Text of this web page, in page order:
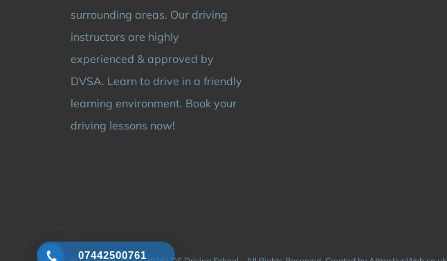
surrounding areas. Our driving
instructors are highly
experienced & approved by
DVSA. Learn to drive in a friendly
learning environment. Book your
driving lessons now!
07442500761